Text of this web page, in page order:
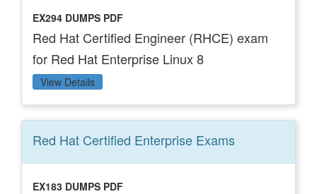
EX294 DUMPS PDF
Red Hat Certified Engineer (RHCE) exam
for Red Hat Enterprise Linux 8
View Details
Red Hat Certified Enterprise Exams
EX183 DUMPS PDF